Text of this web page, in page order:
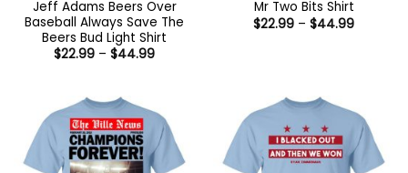
Jeff Adams Beers Over
Baseball Always Save The
Beers Bud Light Shirt
$22.99 – $44.99Price
Mr Two Bits Shirt
$22.99 – $44.99Price